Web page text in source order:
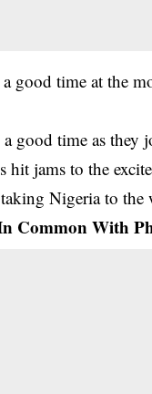
good time at the
good time as they
jams to the
Nigeria to
Common With